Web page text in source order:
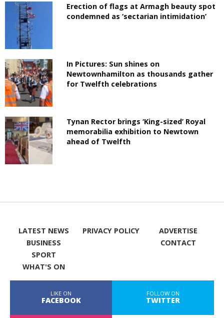
Erection of flags at Armagh beauty spot
condemned as ‘sectarian intimidation’
In Pictures: Sun shines on
Newtownhamilton as thousands gather
for Twelfth celebrations
Tynan Rector brings ‘King-sized’ Royal
memorabilia exhibition to Newtown
ahead of Twelfth
LATEST NEWS
BUSINESS
SPORT
WHAT'S ON
PRIVACY POLICY
ADVERTISE
CONTACT
LIKE ON
FACEBOOK
FOLLOW ON
TWITTER